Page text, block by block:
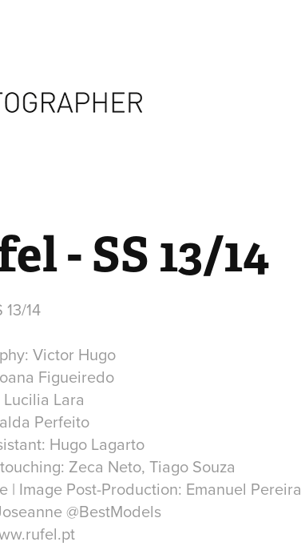
- SS 13/14
13/14
Victor Hugo
Figueiredo
Lara
Perfeito
Hugo Lagarto
Zeca Neto, Tiago Souza
| Image Post-Production: Emanuel Pereira
@BestModels